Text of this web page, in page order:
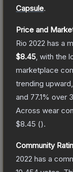
Capsule.
Price and
Rio 2022 has a
$8.45 , with the
marketplace
trending
and 77.1% over
Across wear
$8.45 ().
Community
2022 has a